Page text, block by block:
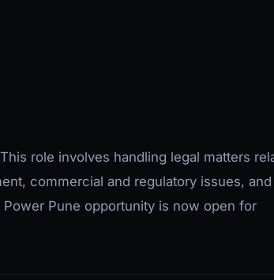
role involves handling legal matters
commercial and regulatory issues, and
Pune opportunity is now open for